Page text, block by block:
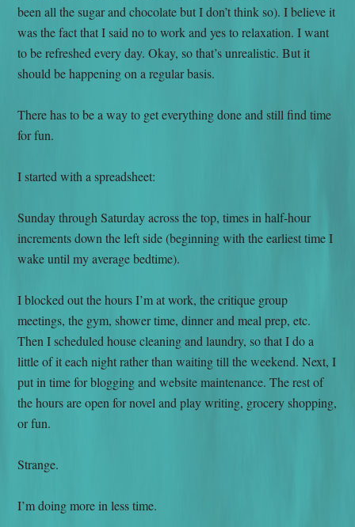
been all the sugar and chocolate but I don’t think so). I believe it
was the fact that I said no to work and yes to relaxation. I want
to be refreshed every day. Okay, so that’s unrealistic. But it
should be happening on a regular basis.
There has to be a way to get everything done and still find time
for fun.
I started with a spreadsheet:
Sunday through Saturday across the top, times in half-hour
increments down the left side (beginning with the earliest time I
wake until my average bedtime).
I blocked out the hours I’m at work, the critique group
meetings, the gym, shower time, dinner and meal prep, etc.
Then I scheduled house cleaning and laundry, so that I do a
little of it each night rather than waiting till the weekend. Next, I
put in time for blogging and website maintenance. The rest of
the hours are open for novel and play writing, grocery shopping,
or fun.
Strange.
I’m doing more in less time.